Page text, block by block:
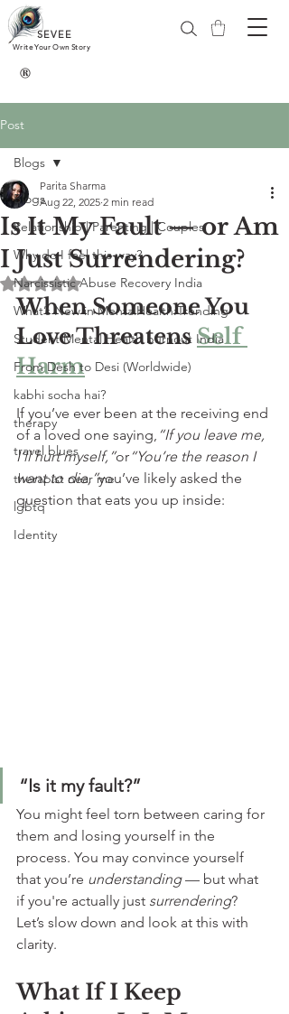
SEVEE
Write Your Own Story
®
Post
Blogs
Relationship | Parenting | Couples
Why do I feel this way?
Narcissistic Abuse Recovery India
What’s New in MentalHealth:Trending
Student Mental Health burnout India
From Desh to Desi (Worldwide)
kabhi socha hai?
therapy
travel blues
therapist near me
lgbtq
Identity
Blogs
Is It My Fault — or Am
I Just Surrendering?
Parita Sharma
Aug 22, 2025 2 min read
Rated NaN out of 5 stars.
When Someone You
Love Threatens Self
Harm
If you’ve ever been at the receiving end
of a loved one saying, “If you leave me,
I’ll hurt myself,”or “You’re the reason I
want to die,”you’ve likely asked the
question that eats you up inside:
“Is it my fault?”
You might feel torn between caring for
them and losing yourself in the
process. You may convince yourself
that you’re understanding — but what
if you're actually just surrendering?
Let’s slow down and look at this with
clarity.
What If I Keep